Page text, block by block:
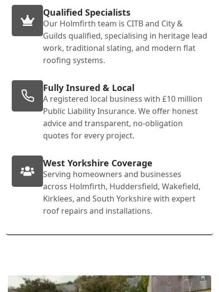
Qualified Specialists
Our Holmfirth team is CITB and City &
Guilds qualified, specialising in heritage lead
work, traditional slating, and modern flat
roofing systems.
Fully Insured & Local
A registered local business with £10 million
Public Liability Insurance. We offer honest
advice and transparent, no-obligation
quotes for every project.
West Yorkshire Coverage
Serving homeowners and businesses
across Holmfirth, Huddersfield, Wakefield,
Kirklees, and South Yorkshire with expert
roof repairs and installations.